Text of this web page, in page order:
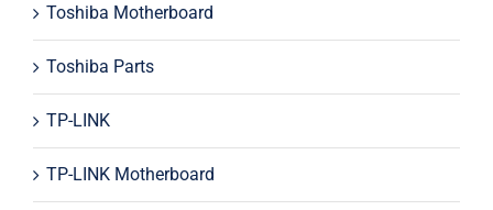
Toshiba Motherboard
Toshiba Parts
TP-LINK
TP-LINK Motherboard